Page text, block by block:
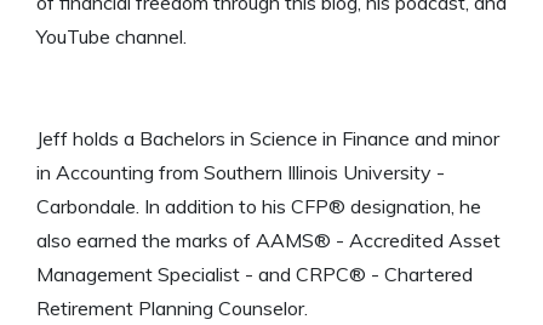
YouTube channel.
Jeff holds a Bachelors in Science in Finance and minor
in Accounting from Southern Illinois University -
Carbondale. In addition to his CFP® designation, he
also earned the marks of AAMS® - Accredited Asset
Management Specialist - and CRPC® - Chartered
Retirement Planning Counselor.